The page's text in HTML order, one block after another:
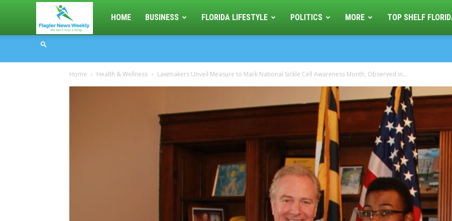
Flagler
Weekly
HOME BUSINESS FLORIDA LIFESTYLE POLITICS MORE TOP SHELF
Home Health & Wellness Lawmakers Unveil Measure to Mark National Sickle Cell Awareness Month, Observed in...